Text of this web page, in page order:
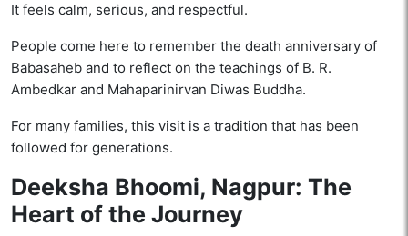
It feels calm, serious, and respectful.
People come here to remember the death anniversary of
Babasaheb and to reflect on the teachings of B. R.
Ambedkar and Mahaparinirvan Diwas Buddha.
For many families, this visit is a tradition that has been
followed for generations.
Deeksha Bhoomi, Nagpur: The
Heart of the Journey